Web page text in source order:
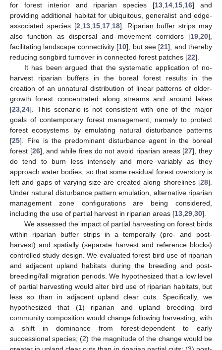
for forest interior and riparian species [13 14 15 16] and
providing additional habitat for ubiquitous, generalist and edge-
associated species [2 13, 15, 17, 18]. Riparian buffer strips may
also function as dispersal and movement corridors [19 20],
facilitating landscape connectivity [10], but see [21], and thereby
reducing songbird turnover in connected forest patches [22].
It has been argued that the systematic application of no-
harvest riparian buffers in the boreal forest results in the
creation of an unnatural distribution of linear patterns of older-
growth forest concentrated along streams and around lakes
[23 24]. This scenario is not consistent with one of the major
goals of contemporary forest management, namely to protect
forest ecosystems by emulating natural disturbance patterns
[25]. Fire is the predominant disturbance agent in the boreal
forest [26], and while fires do not avoid riparian areas [27], they
do tend to burn less intensely and more variably as they
approach water bodies, so that some residual forest overstory is
left and gaps of varying size are created along shorelines [28].
Under natural disturbance pattern emulation, alternative riparian
management zone configurations are being considered,
including the use of partial harvest in riparian areas [13 29 30].
We assessed the impact of partial harvesting on forest birds
within riparian buffer strips in a temporally (pre- and post-
harvest) and spatially (separate harvest and reference blocks)
controlled study design. We evaluated forest bird use of riparian
and adjacent upland habitats during the breeding and post-
breeding/fall migration periods. We hypothesized that a low level
of partial harvesting would alter bird use of riparian habitats, but
less so than in adjacent upland clear cuts. Specifically, we
hypothesized that (1) riparian and upland breeding bird
community composition would change following harvesting, with
a shift in dominance from forest-dependent to early
successional species; (2) the magnitude of the change would be